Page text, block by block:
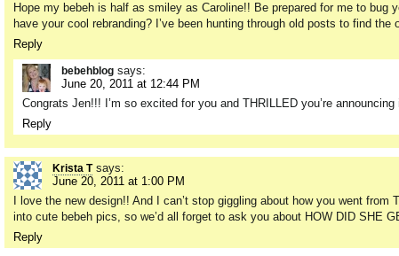
Hope my bebeh is half as smiley as Caroline!! Be prepared for me to
have your cool rebranding? I’ve been hunting through old posts to find
Reply
bebehblog says:
June 20, 2011 at 12:44 PM
Congrats Jen!!! I’m so excited for you and THRILLED you’re announcing
Reply
Krista T says:
June 20, 2011 at 1:00 PM
I love the new design!! And I can’t stop giggling about how you went
into cute bebeh pics, so we’d all forget to ask you about HOW DID SHE
Reply